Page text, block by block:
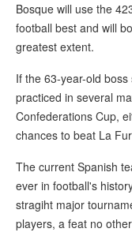
Bosque will use the
football best and will
greatest extent.
If the 63-year-old
practiced in several
Confederations Cup,
chances to beat La
The current Spanish
ever in football's
stragiht major
players, a feat no